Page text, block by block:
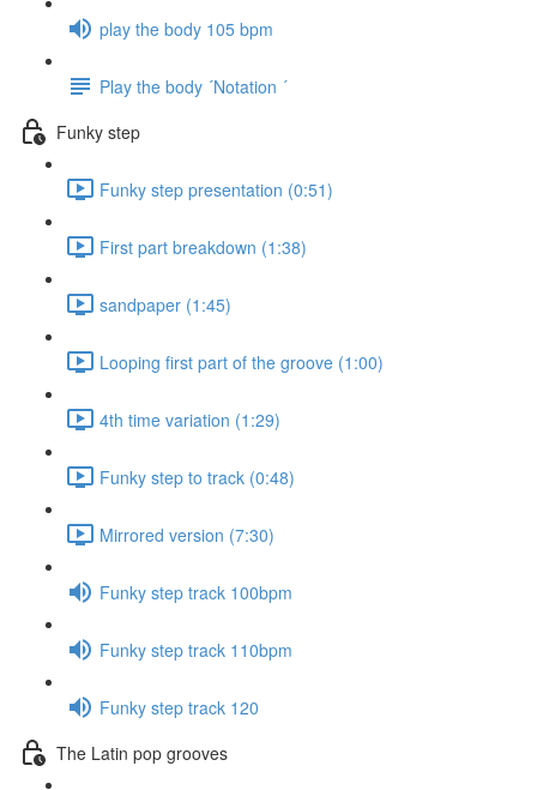
play the body 105 bpm
Play the body ´Notation ´
Funky step
Funky step presentation (0:51)
First part breakdown (1:38)
sandpaper (1:45)
Looping first part of the groove (1:00)
4th time variation (1:29)
Funky step to track (0:48)
Mirrored version (7:30)
Funky step track 100bpm
Funky step track 110bpm
Funky step track 120
The Latin pop grooves